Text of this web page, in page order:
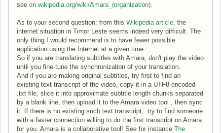
see en.wikipedia.org/wiki/Amara_(organization)
As to your second question: from this Wikipedia article , the
internet situation in Timor Leste seems indeed very difficult. The
only thing I would recommend is to have fewer possible
application using the Internet at a given time.
So if you are translating subtitles with Amara, don't play the video
until you fine-tune the synchronization of your translation.
And if you are making original subtitles, try first to find an
existing text transcript of the video, copy it in a UTF8-encoded
.txt file, slice it into approximate subtitle length chunks separated
by a blank line, then upload it to the Amara video tool , then sync
it. If there is no existing such text transcript, try to find someone
with a faster connection willing to do the first transcript on Amara
for you. Amara is a collaborative tool! See for instance The